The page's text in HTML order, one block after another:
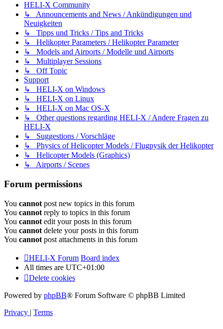
HELI-X Community
↳ Announcements and News / Ankündigungen und
Neuigkeiten
↳ Tipps und Tricks / Tips and Tricks
↳ Helikopter Parameters / Helikopter Parameter
↳ Models and Airports / Modelle und Airports
↳ Multiplayer Sessions
↳ Off Topic
Support
↳ HELI-X on Windows
↳ HELI-X on Linux
↳ HELI-X on Mac OS-X
↳ Other questions regarding HELI-X / Andere Fragen zu
HELI-X
↳ Suggestions / Vorschläge
↳ Physics of Helicopter Models / Flugpysik der Helikopter
↳ Helicopter Models (Graphics)
↳ Airports / Scenes
Forum permissions
You cannot post new topics in this forum
You cannot reply to topics in this forum
You cannot edit your posts in this forum
You cannot delete your posts in this forum
You cannot post attachments in this forum
HELI-X Forum Board index
All times are UTC+01:00
Delete cookies
Powered by phpBB® Forum Software © phpBB Limited
Privacy | Terms